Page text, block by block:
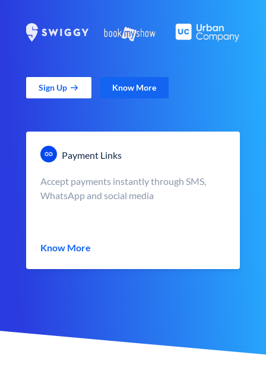
Sign Up Know More
Payment Links
Accept payments instantly through SMS,
WhatsApp and social media
Know More